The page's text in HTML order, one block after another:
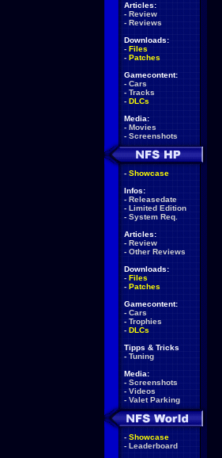
Articles:
- Review
- Reviews
Downloads:
- Files
- Patches
Gamecontent:
- Cars
- Tracks
- DLCs
Media:
- Movies
- Screenshots
- Showcase
Infos:
- Releasedate
- Limited Edition
- System Req.
Articles:
- Review
- Other Reviews
Downloads:
- Files
- Patches
Gamecontent:
- Cars
- Trophies
- DLCs
Tipps & Tricks
- Tuning
Media:
- Screenshots
- Videos
- Valet Parking
- Showcase
- Leaderboard